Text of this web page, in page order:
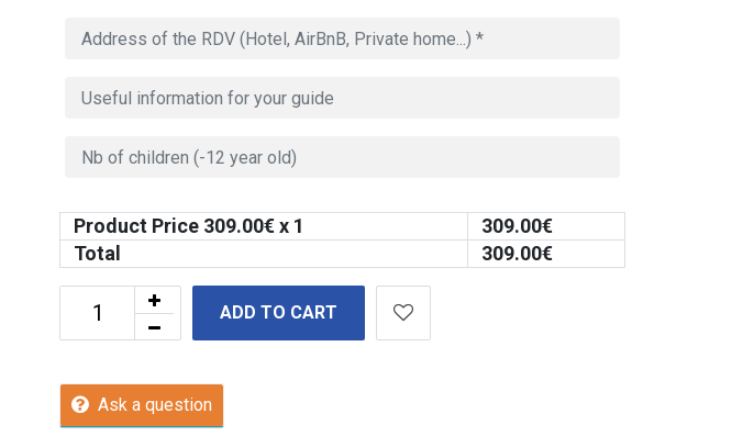
Product Price 309.00€ x 1 309.00€
Total
309.00€
ADD TO CART
Ask a question